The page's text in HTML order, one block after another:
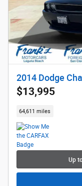
2014 Dodge
$13,995
64,611 miles
Up